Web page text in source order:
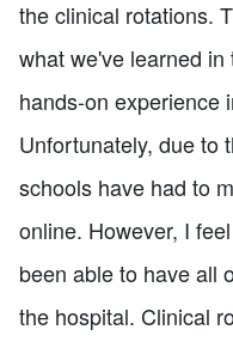
the clinical rotations.
what we've learned
hands-on experience
Unfortunately, due to
schools have had to
online. However, I
been able to have all
the hospital. Clinical